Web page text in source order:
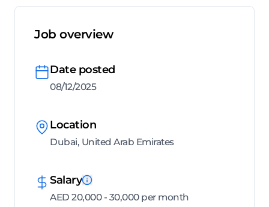
Job overview
Date posted
08/12/2025
Location
Dubai, United Arab Emirates
Salary
AED 20,000 - 30,000 per month